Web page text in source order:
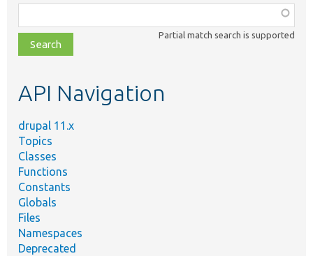
class,
file,
topic,
Partial match search is supported
API Navigation
drupal 11.x
Topics
Classes
Functions
Constants
Globals
Files
Namespaces
Deprecated